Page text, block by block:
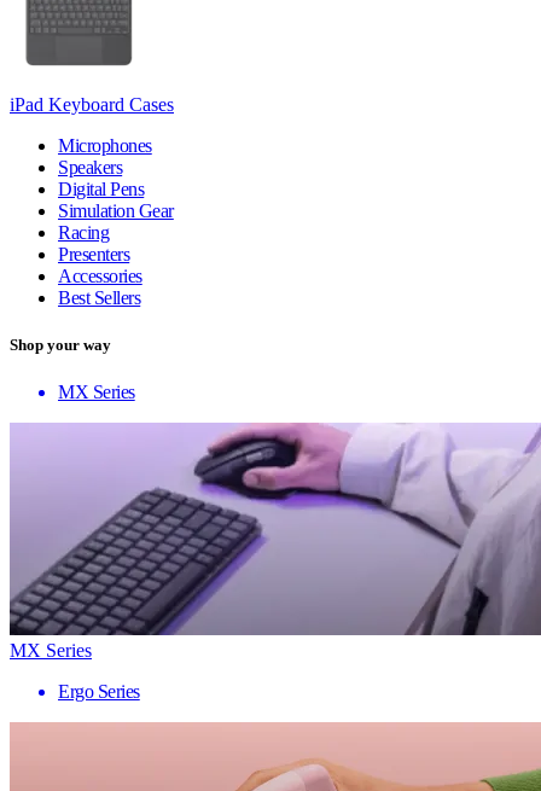
iPad Keyboard Cases
Microphones
Speakers
Digital Pens
Simulation Gear
Racing
Presenters
Accessories
Best Sellers
Shop your way
MX Series
MX Series
Ergo Series